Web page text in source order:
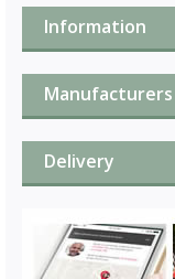
Information
Manufacturers
Delivery